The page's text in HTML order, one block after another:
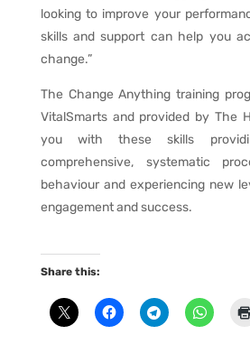
looking to improve your
skills and support can help you
change.”
The Change Anything training
VitalSmarts and provided by The
you with these skills
comprehensive, systematic
behaviour and experiencing new
engagement and success.
Share this: